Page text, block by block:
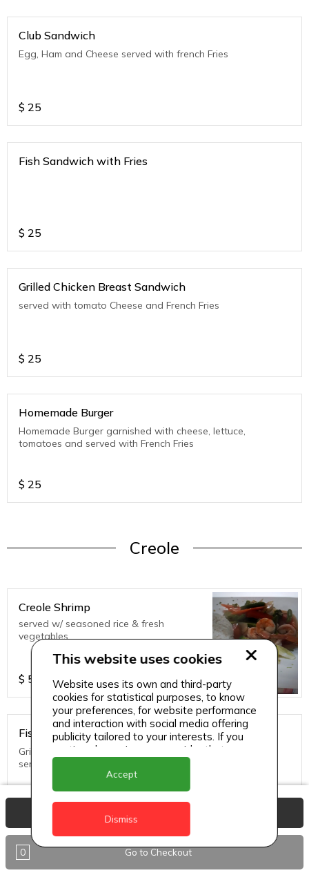
Club Sandwich
Egg, Ham and Cheese served with french Fries
$ 25
Fish Sandwich with Fries
$ 25
Grilled Chicken Breast Sandwich
served with tomato Cheese and French Fries
$ 25
Homemade Burger
Homemade Burger garnished with cheese, lettuce,
tomatoes and served with French Fries
$ 25
Creole
Creole Shrimp
served w/ seasoned rice & fresh
vegetables
$ 55
Fish in Creole Sauce
Grilled until golden brown topped with creole sauce and
served with rice and fresh vegetables
Thai
0 Go to Checkout
This website uses cookies
Website uses its own and third-party
cookies for statistical purposes, to know
your preferences, for website performance
and interaction with social media offering
publicity tailored to your interests. If you
continue browsing, we consider that you
accept its use.
Accept
Dismiss